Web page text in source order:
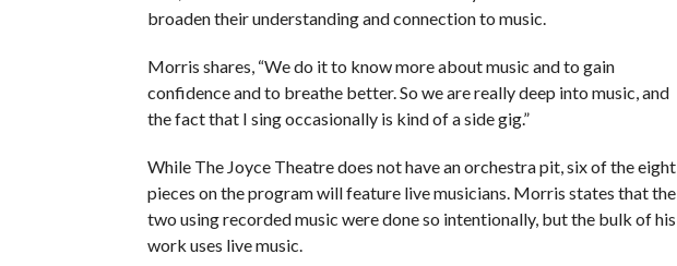
broaden their understanding and connection to music.
Morris shares, “We do it to know more about music and to gain
confidence and to breathe better. So we are really deep into music, and
the fact that I sing occasionally is kind of a side gig.”
While The Joyce Theatre does not have an orchestra pit, six of the eight
pieces on the program will feature live musicians. Morris states that the
two using recorded music were done so intentionally, but the bulk of his
work uses live music.